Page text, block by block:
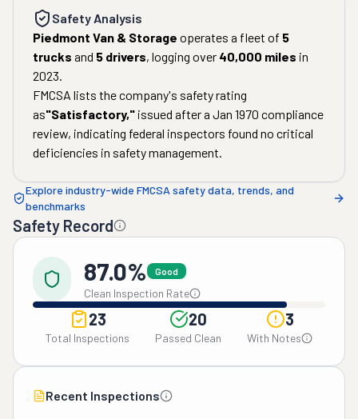
Safety Analysis
Piedmont Van & Storage operates a fleet of 5
trucks and 5 drivers, logging over 40,000 miles in
2023.
FMCSA lists the company's safety rating
as"Satisfactory," issued after a Jan 1970 compliance
review, indicating federal inspectors found no critical
deficiencies in safety management.
Explore industry-wide FMCSA safety data, trends, and
benchmarks
Safety Record
87.0% Good
Clean Inspection Rate
23
Total Inspections
20
Passed Clean
3
With Notes
Recent Inspections